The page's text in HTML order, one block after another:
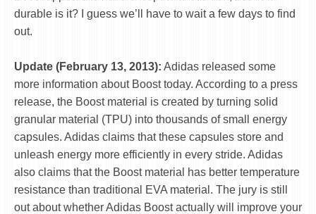
durable is it? I guess we’ll have to wait a few days to find
out.
Update (February 13, 2013): Adidas released some
more information about Boost today. According to a press
release, the Boost material is created by turning solid
granular material (TPU) into thousands of small energy
capsules. Adidas claims that these capsules store and
unleash energy more efficiently in every stride. Adidas
also claims that the Boost material has better temperature
resistance than traditional EVA material. The jury is still
out about whether Adidas Boost actually will improve your